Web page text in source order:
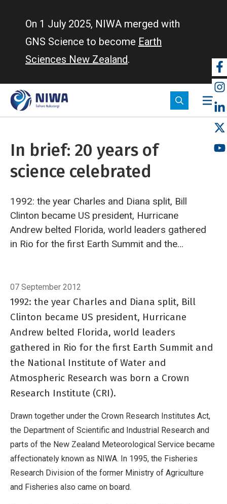
On 1 July 2025, NIWA merged with
GNS Science to become Earth
Sciences New Zealand.
In brief: 20 years of
science celebrated
1992: the year Charles and Diana split, Bill
Clinton became US president, Hurricane
Andrew belted Florida, world leaders gathered
in Rio for the first Earth Summit and the
(CRI).
07 September 2012
1992: the year Charles and Diana split, Bill
Clinton became US president, Hurricane
Andrew belted Florida, world leaders
gathered in Rio for the first Earth Summit and
the National Institute of Water and
Atmospheric Research was born a Crown
Research Institute (CRI).
Drawn together under the Crown Research Institutes Act,
the Department of Scientific and Industrial Research and
parts of the New Zealand Meteorological Service became
affectionately known as NIWA. In 1995, the Fisheries
Research Division of the former Ministry of Agriculture
and Fisheries also came on board.